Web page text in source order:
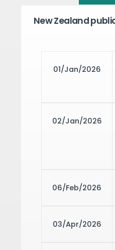
New Zealand
01/Jan/2026
02/Jan/2026
06/Feb/2026
03/Apr/2026